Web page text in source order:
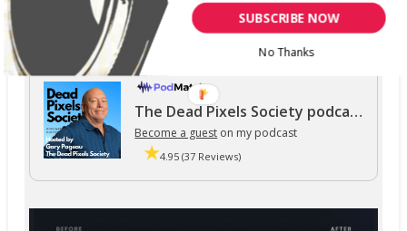
The Dead Pixels Society podcast
Become a guest on my podcast
4.95 (37 Reviews)
SUBSCRIBE NOW
No Thanks